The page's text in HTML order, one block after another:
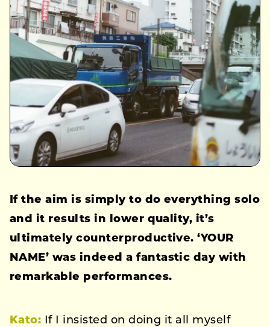
If the aim is simply to do everything solo
and it results in lower quality, it’s
ultimately counterproductive. ‘YOUR
NAME’ was indeed a fantastic day with
remarkable performances.
Kato: If I insisted on doing it all myself